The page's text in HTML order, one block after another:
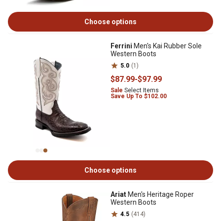
Choose options
Ferrini Men's Kai Rubber Sole
Western Boots
5.0 (1)
$87.99-$97.99
Sale Select Items
Save Up To $102.00
Choose options
Ariat Men's Heritage Roper
Western Boots
4.5 (414)